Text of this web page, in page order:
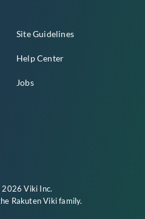
Site Guidelines
Help Center
Jobs
Viki Inc.
Rakuten Vikifamily.